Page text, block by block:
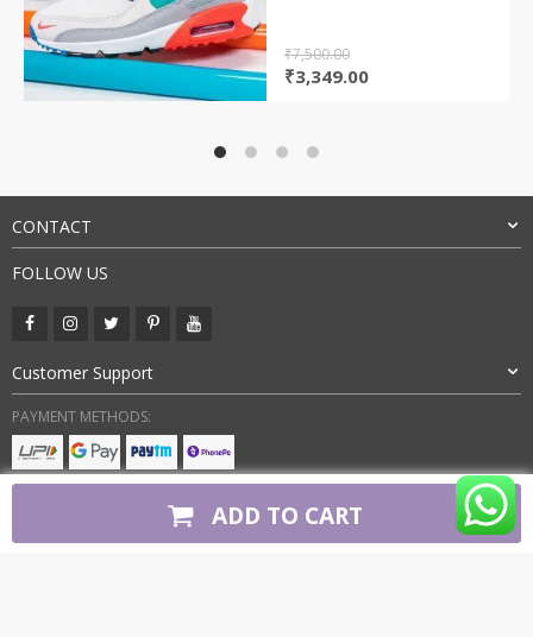
ADD TO CART
₹7,500.00
Original
₹3,349.00Current
CONTACT
FOLLOW US
Customer Support
PAYMENT METHODS: